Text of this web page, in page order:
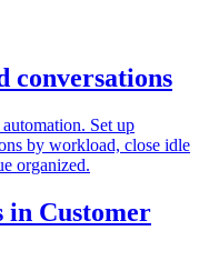
conversations
Set up
by workload, close idle
organized.
in Customer